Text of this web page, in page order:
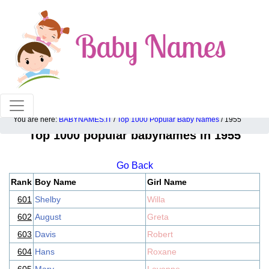
100% American popular baby names!
You are here: BABYNAMES.IT / Top 1000 Popular Baby Names / 1955
Top 1000 popular babynames in 1955
Go Back
Rank Boy Name
Girl Name
601 Shelby
Willa
602 August
Greta
603 Davis
Robert
604 Hans
Roxane